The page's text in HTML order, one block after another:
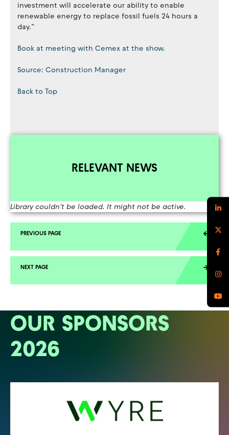
investment will accelerate our ability to enable
renewable energy to replace fossil fuels 24 hours a
day.”
Book at meeting with Cemex at the show.
Source: Construction Manager
Back to Top
RELEVANT NEWS
Library couldn't be loaded. It might not be active.
OUR SPONSORS
2026